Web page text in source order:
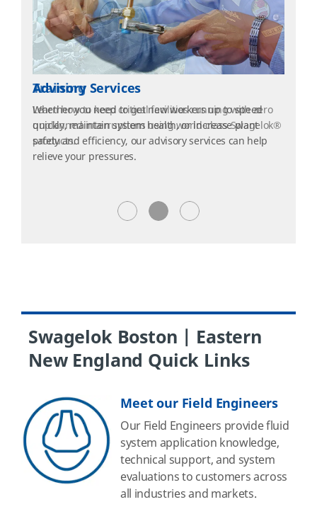
Training
Learn how to keep critical facilities running with zero
unplanned interruptions using world-class Swagelok®
products.
Swagelok Boston | Eastern
New England Quick Links
Meet our Field Engineers
Our Field Engineers provide fluid
system application knowledge,
technical support, and system
evaluations to customers across
all industries and markets.